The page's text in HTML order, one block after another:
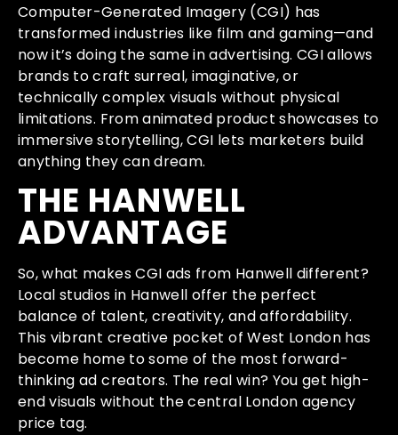
Computer-Generated Imagery (CGI) has
transformed industries like film and gaming—and
now it’s doing the same in advertising. CGI allows
brands to craft surreal, imaginative, or
technically complex visuals without physical
limitations. From animated product showcases to
immersive storytelling, CGI lets marketers build
anything they can dream.
THE HANWELL
ADVANTAGE
So, what makes CGI ads from Hanwell different?
Local studios in Hanwell offer the perfect
balance of talent, creativity, and affordability.
This vibrant creative pocket of West London has
become home to some of the most forward-
thinking ad creators. The real win? You get high-
end visuals without the central London agency
price tag.